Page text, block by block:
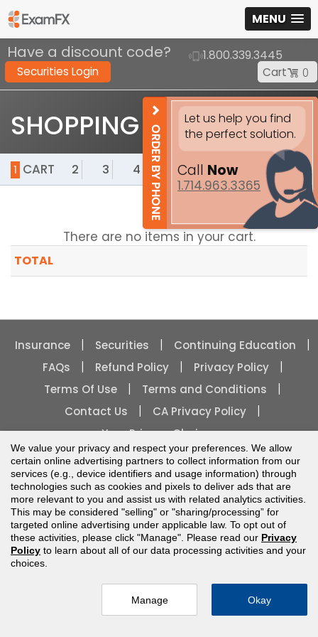
MENU
Have a discount code? 1.800.339.3445
Securities Login Cart 0
SHOPPING CART
1 CART 2 3 4
There are no items in your cart.
TOTAL
more below
Let us help you find
the perfect solution.
Call Now
1.714.963.3365
Insurance | Securities | Continuing Education |
FAQs | Refund Policy | Privacy Policy |
Terms Of Use | Terms and Conditions |
Contact Us | CA Privacy Policy |
Your Privacy Choices
Copyright2026| All rights reserved.
We value your privacy and respect your preferences. We allow
certain online advertising partners to collect information from our
services (e.g., device identifiers and usage information) through
technologies such as cookies and pixels to deliver ads that are
more relevant to you and assist us with related analytics activities.
This may be considered "selling" or "sharing/processing” for
targeted online advertising under applicable law. To opt out of
these activities, please click "Manage". Please read our Privacy
Policy to learn about all of our data processing activities and your
choices.
Manage Okay